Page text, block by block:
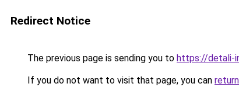
Redirect Notice
The previous page is sending you to https://detali-
If you do not want to visit that page, you can